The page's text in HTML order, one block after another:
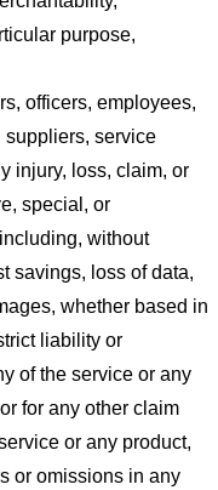
purpose,
officers, employees,
suppliers, service
injury, loss, claim, or
special, or
without
savings, loss of data,
whether based in
liability or
of the service or any
for any other claim
or any product,
or omissions in any